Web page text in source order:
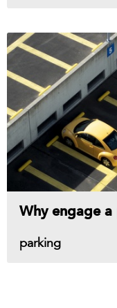
parking
Why engage